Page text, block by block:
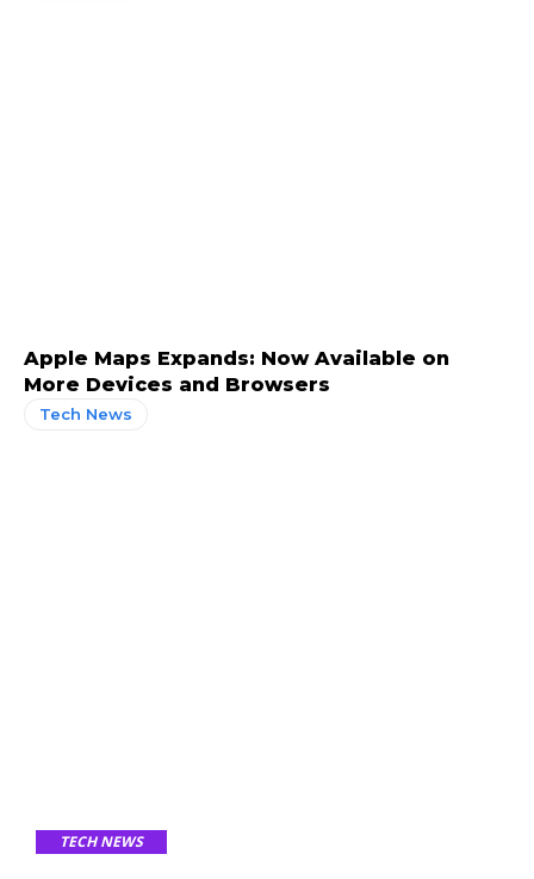
Apple Maps Expands: Now Available on
More Devices and Browsers
Tech News
TECH NEWS